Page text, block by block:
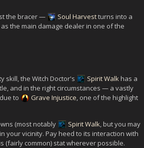
the bracer —
Soul Harvestturns into a
the main damage dealer in one of the
skill, the Witch Doctor's Spirit Walkhas a
and in the right circumstances — a vastly
to
Grave Injustice, one of the highlight
(most notably Spirit Walk, but you may
your vicinity. Pay heed to its interaction with
(fairly common) stat wherever possible.